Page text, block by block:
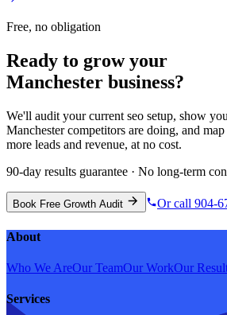
Free, no obligation
Ready to grow your
Manchester business?
We'll audit your current seo setup, show
Manchestercompetitors are doing, and map
more leads and revenue, at no cost.
90-day results guarantee · No long-term
Book Free Growth Audit Or call 904-
About
Who We AreOur TeamOur WorkOur
Services